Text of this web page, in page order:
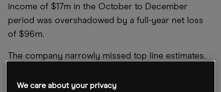
income of $17m in the October to December
period was overshadowed by a full-year net loss
of $96m.
The company narrowly missed top line estimates.
less than the $886.3m that analysts had expected.
We care about your privacy